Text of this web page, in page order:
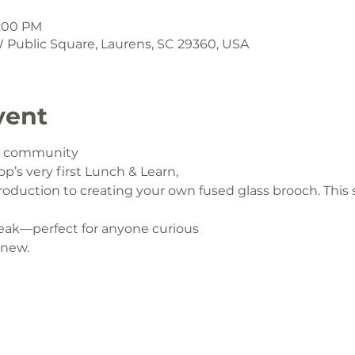
PM
Public Square, Laurens, SC 29360, USA
community
very first Lunch & Learn,
to creating your own fused glass brooch. This
for anyone curious